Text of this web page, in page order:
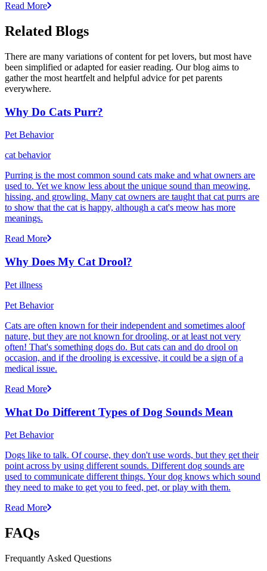
Read More
Related Blogs
There are many variations of content for pet lovers, but most have
been simplified or adapted for easier reading. Our blog aims to
gather the most heartfelt and helpful advice for pet parents
everywhere.
Why Do Cats Purr?
Pet Behavior
cat behavior
Purring is the most common sound cats make and what owners are
used to. Yet we know less about the unique sound than meowing,
hissing, and growling. Many cat owners are taught that cat purrs are
to show that the cat is happy, although a cat's meow has more
meanings.
Read More
Why Does My Cat Drool?
Pet illness
Pet Behavior
Cats are often known for their independent and sometimes aloof
nature, but they are not known for drooling, or at least not very
often! That's something dogs do. But cats can and do drool on
occasion, and if the drooling is excessive, it could be a sign of a
medical issue.
Read More
What Do Different Types of Dog Sounds Mean
Pet Behavior
Dogs like to talk. Of course, they don't use words, but they get their
point across by using different sounds. Different dog sounds are
used to communicate different things. Your dog knows which sound
they need to make to get you to feed, pet, or play with them.
Read More
FAQs
Frequantly Asked Questions